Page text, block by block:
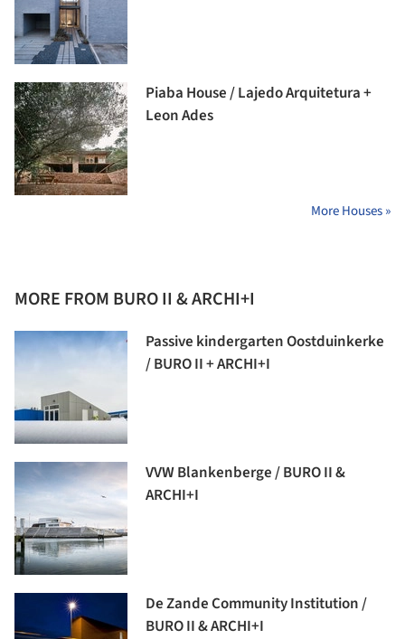
Piaba House / Lajedo Arquitetura +
Leon Ades
More Houses »
MORE FROM BURO II & ARCHI+I
Passive kindergarten Oostduinkerke
/ BURO II + ARCHI+I
VVW Blankenberge / BURO II &
ARCHI+I
De Zande Community Institution /
BURO II & ARCHI+I